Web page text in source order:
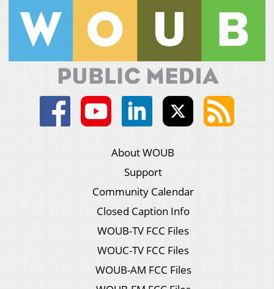
About WOUB
Support
Community Calendar
Closed Caption Info
WOUB-TV FCC Files
WOUC-TV FCC Files
WOUB-AM FCC Files